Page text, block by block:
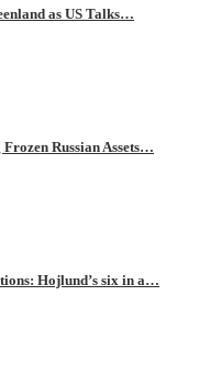
as US Talks…
Russian Assets…
Hojlund’s six in a…